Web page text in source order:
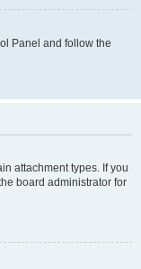
Panel and follow the
attachment types. If you
board administrator for